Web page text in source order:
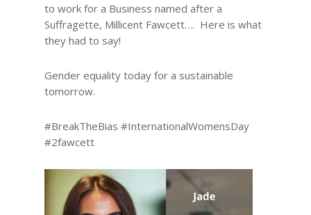
to work for a Business named after a
Suffragette, Millicent Fawcett…. Here is what
they had to say!
Gender equality today for a sustainable
tomorrow.
#BreakTheBias #InternationalWomensDay
#2fawcett